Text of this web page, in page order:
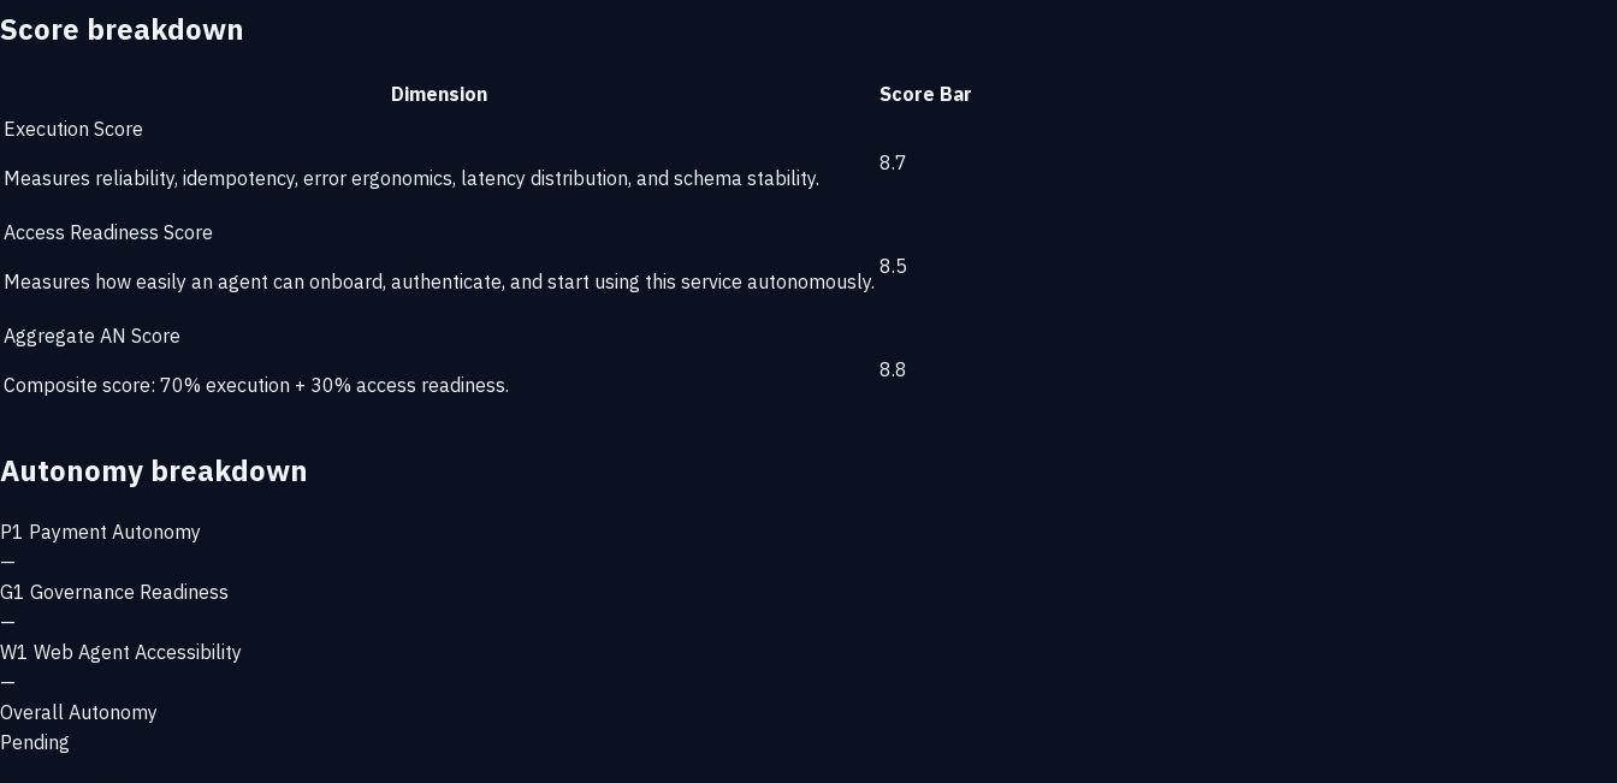
Score breakdown
Dimension Score Bar
Execution Score
Measures reliability, idempotency, error ergonomics, latency distribution, and schema stability.
8.7
Access Readiness Score
Measures how easily an agent can onboard, authenticate, and start using this service autonomously.
8.5
Aggregate AN Score
Composite score: 70% execution + 30% access readiness.
8.8
Autonomy breakdown
P1 Payment Autonomy
—
G1 Governance Readiness
—
W1 Web Agent Accessibility
—
Overall Autonomy
Pending